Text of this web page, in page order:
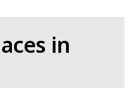
in